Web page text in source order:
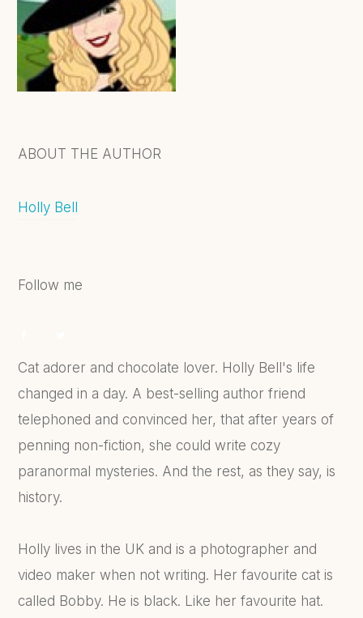
ABOUT THE AUTHOR
Holly Bell
Follow me
Cat adorer and chocolate lover. Holly Bell's life
changed in a day. A best-selling author friend
telephoned and convinced her, that after years of
penning non-fiction, she could write cozy
paranormal mysteries. And the rest, as they say, is
history.
Holly lives in the UK and is a photographer and
video maker when not writing. Her favourite cat is
called Bobby. He is black. Like her favourite hat.